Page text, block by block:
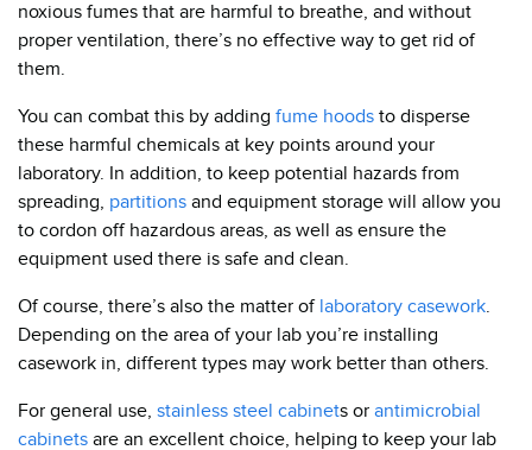
noxious fumes that are harmful to breathe, and without
proper ventilation, there’s no effective way to get rid of
them.
You can combat this by adding fume hoods to disperse
these harmful chemicals at key points around your
laboratory. In addition, to keep potential hazards from
spreading, partitions and equipment storage will allow you
to cordon off hazardous areas, as well as ensure the
equipment used there is safe and clean.
Of course, there’s also the matter of laboratory casework
Depending on the area of your lab you’re installing
casework in, different types may work better than others.
For general use, stainless steel cabinets or antimicrobial
cabinets are an excellent choice, helping to keep your lab